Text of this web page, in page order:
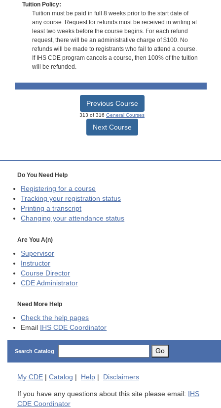
Tuition Policy:
Tuition must be paid in full 8 weeks prior to the start date of
any course. Request for refunds must be received in writing at
least two weeks before the course begins. For each refund
request, there will be an administrative charge of $100. No
refunds will be made to registrants who fail to attend a course.
If IHS CDE program cancels a course, then 100% of the tuition
will be refunded.
Previous Course
313 of 316 General Courses
Next Course
Do You Need Help
Registering for a course
Tracking your registration status
Printing a transcript
Changing your attendance status
Are You A(n)
Supervisor
Instructor
Course Director
CDE Administrator
Need More Help
Check the help pages
Email
IHS CDE Coordinator
Search Catalog Go
My CDE Catalog Help Disclaimers
If you have any questions about this site please email: IHS
CDE Coordinator